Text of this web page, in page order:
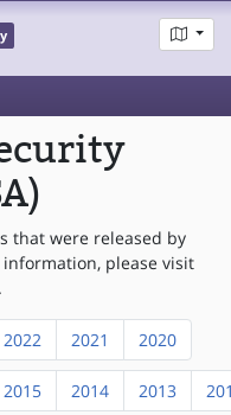
that were released by
please visit
.
2022 2021 2020
2015 2014 2013